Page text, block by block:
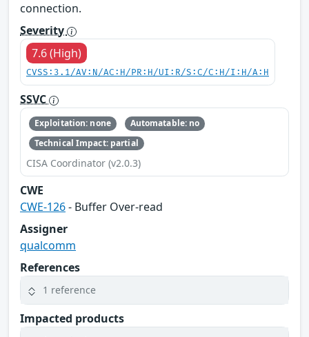
connection.
Severity
7.6 (High)
CVSS:3.1/AV:N/AC:H/PR:H/UI:R/S:C/C:H/I:H/A:H
SSVC
Exploitation: none
Automatable: no
Technical Impact: partial
CISA Coordinator (v2.0.3)
CWE
CWE-126- Buffer Over-read
Assigner
qualcomm
References
1 reference
Impacted products